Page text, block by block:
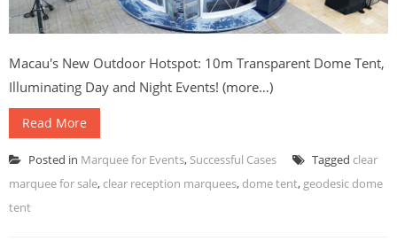
Macau's New Outdoor Hotspot: 10m Transparent Dome Tent,
Illuminating Day and Night Events! (more…)
Read More
Posted in Marquee for Events, Successful Cases Tagged clear
marquee for sale,clear reception marquees,dome tent, geodesic dome
tent